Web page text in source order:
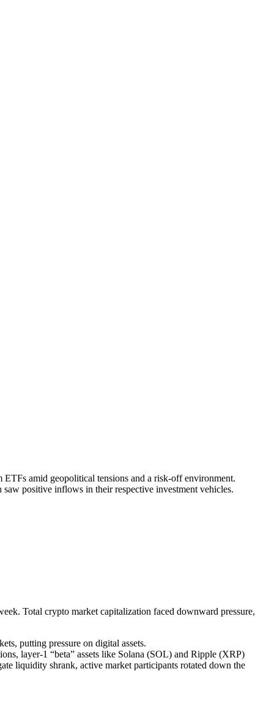
amid geopolitical tensions and a risk-off environment.
positive inflows in their respective investment vehicles.
Total crypto market capitalization faced downward pressure,
putting pressure on digital assets.
layer-1 “beta” assets like Solana (SOL) and Ripple (XRP)
liquidity shrank, active market participants rotated down the